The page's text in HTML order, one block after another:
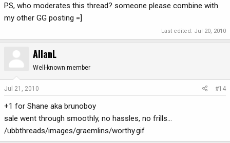
PS, who moderates this thread? someone please combine with
my other GG posting =]
Last edited: Jul 20, 2010
AllanL
Well-known member
Jul 21, 2010 #14
+1 for Shane aka brunoboy
sale went through smoothly, no hassles, no frills...
/ubbthreads/images/graemlins/worthy.gif